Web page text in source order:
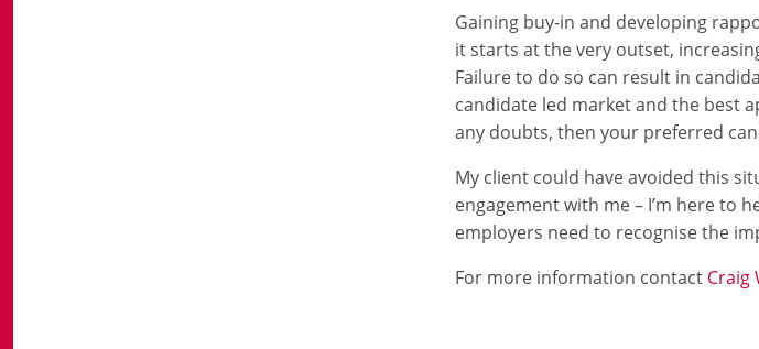
Gaining buy-in and developing
it starts at the very outset,
Failure to do so can result in
candidate led market and the best
any doubts, then your preferred
My client could have avoided this
engagement with me – I’m here to
employers need to recognise the
For more information contact Craig